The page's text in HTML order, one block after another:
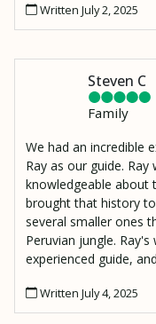
Written July 2, 2025
Steven C
Family
We had an incredible
Ray as our guide.
knowledgeable about
brought that history
several smaller ones
Peruvian jungle.
experienced guide,
porter who made an
resting spot 2000 ft
Written July 4, 2025